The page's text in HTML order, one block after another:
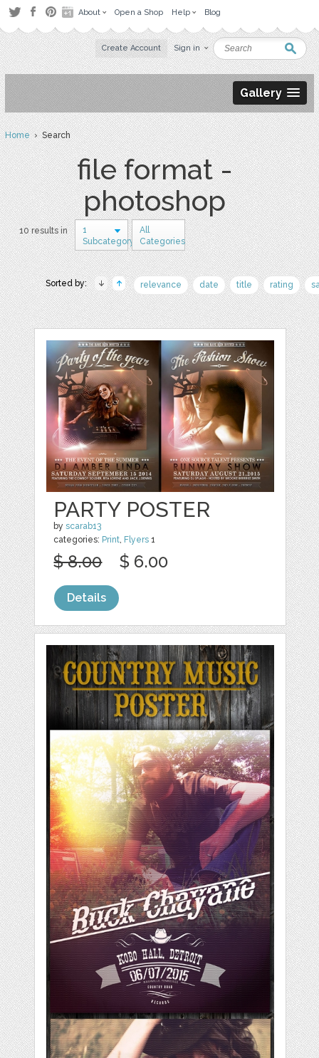
About Open a Shop Help Blog
Create Account Sign in
Gallery
Home› Search
file format -
photoshop
10 results in
1
Subcategory
All
Categories
Sorted by: relevance date title rating
PARTY POSTER
byscarab13
categories: Print, Flyers 1
$ 8.00 $ 6.00
Details